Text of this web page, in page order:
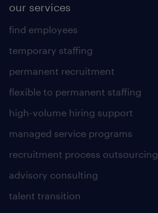
our services
find employees
temporary staffing
permanent recruitment
flexible to permanent staffing
high-volume hiring support
managed service programs
recruitment process outsourcing
advisory consulting
talent transition